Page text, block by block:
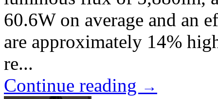
60.6W on average and an
are approximately 14%
re...
Continue reading →